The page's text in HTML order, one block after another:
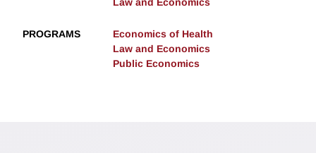
PROGRAMS
Economics of Health
Law and Economics
Public Economics